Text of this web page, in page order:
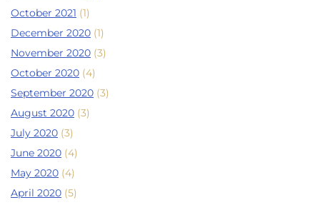
October 2021 (1)
December 2020 (1)
November 2020 (3)
October 2020 (4)
September 2020 (3)
August 2020 (3)
July 2020 (3)
June 2020 (4)
May 2020 (4)
April 2020 (5)